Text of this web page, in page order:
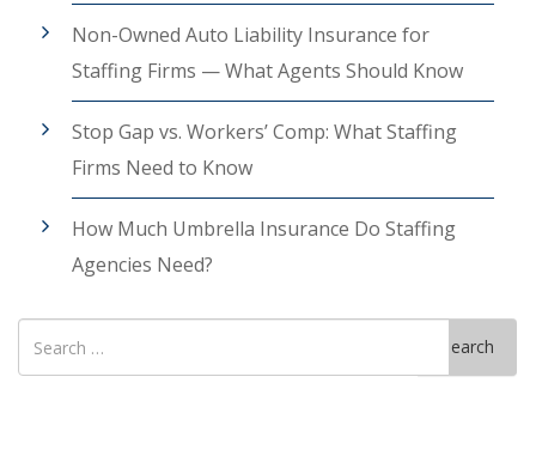
Non-Owned Auto Liability Insurance for
Staffing Firms — What Agents Should Know
Stop Gap vs. Workers’ Comp: What Staffing
Firms Need to Know
How Much Umbrella Insurance Do Staffing
Agencies Need?
Search
for
Search